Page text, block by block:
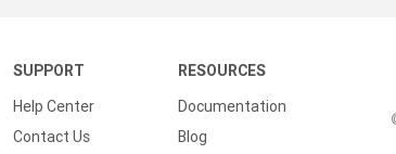
SUPPORT
Help Center
Contact Us
RESOURCES
Documentation
Blog